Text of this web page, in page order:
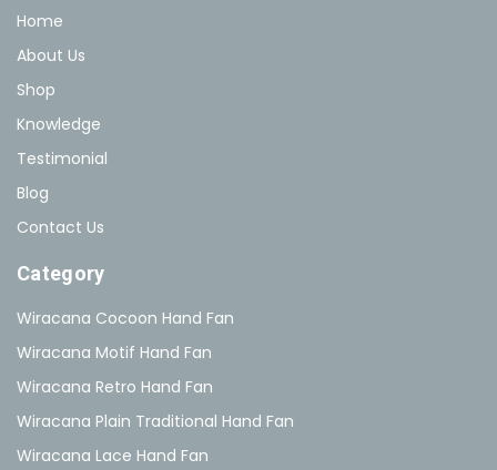
Home
About Us
Shop
Knowledge
Testimonial
Blog
Contact Us
Category
Wiracana Cocoon Hand Fan
Wiracana Motif Hand Fan
Wiracana Retro Hand Fan
Wiracana Plain Traditional Hand Fan
Wiracana Lace Hand Fan